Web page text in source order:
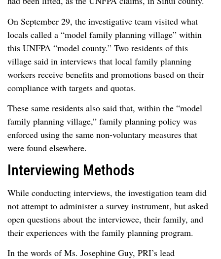
On September 29, the investigative team visited what
locals called a “model family planning village” within
this UNFPA “model county.” Two residents of this
village said in interviews that local family planning
workers receive benefits and promotions based on their
compliance with targets and quotas.
These same residents also said that, within the “model
family planning village,” family planning policy was
enforced using the same non-voluntary measures that
were found elsewhere.
Interviewing Methods
While conducting interviews, the investigation team did
not attempt to administer a survey instrument, but asked
open questions about the interviewee, their family, and
their experiences with the family planning program.
In the words of Ms. Josephine Guy, PRI’s lead